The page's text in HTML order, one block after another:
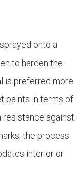
onto a
to harden the
is preferred more
paints in terms of
resistance against
the process
interior or